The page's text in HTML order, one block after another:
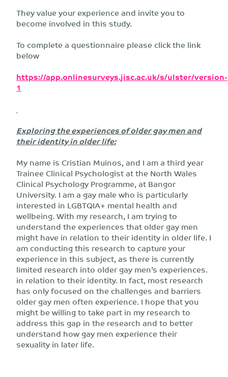
They value your experience and invite you to
become involved in this study.
To complete a questionnaire please click the link
below
https://app.onlinesurveys.jisc.ac.uk/s/ulster/version-
1
Exploring the experiences of older gay men and
their identity in older life:
My name is Cristian Muinos, and I am a third year
Trainee Clinical Psychologist at the North Wales
Clinical Psychology Programme, at Bangor
University. I am a gay male who is particularly
interested in LGBTQIA+ mental health and
wellbeing. With my research, I am trying to
understand the experiences that older gay men
might have in relation to their identity in older life. I
am conducting this research to capture your
experience in this subject, as there is currently
limited research into older gay men’s experiences.
in relation to their identity. In fact, most research
has only focused on the challenges and barriers
older gay men often experience. I hope that you
might be willing to take part in my research to
address this gap in the research and to better
understand how gay men experience their
sexuality in later life.